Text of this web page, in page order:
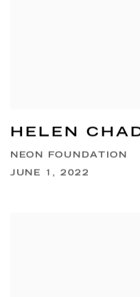
HELEN
NEON FOUNDATION
JUNE 1, 2022